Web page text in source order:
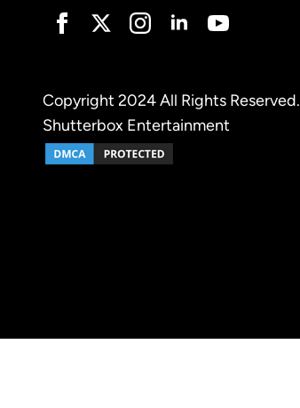
Copyright 2024 All Rights Reserved.
Shutterbox Entertainment